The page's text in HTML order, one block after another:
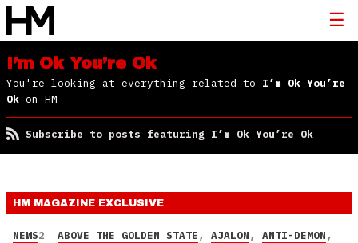
I’m Ok You’re Ok
You're looking at everything related to I’m Ok You’re
Ok on HM
Subscribe to posts featuring I’m Ok You’re Ok
HM MAGAZINE EXCLUSIVE
NEWS2
ABOVE THE GOLDEN STATE, AJALON, ANTI-DEMON,